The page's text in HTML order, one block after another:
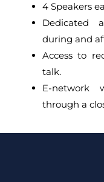
4 Speakers
Dedicated
during and
Access to
talk.
E-network
through a